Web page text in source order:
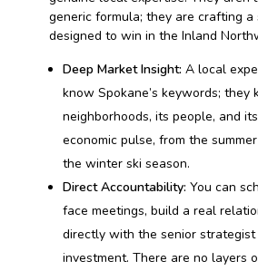
generic formula; they are crafting
designed to win in the Inland
Deep Market Insight: A local
know Spokane’s keywords; they
neighborhoods, its people, and
economic pulse, from the
the winter ski season.
Direct Accountability: You can
face meetings, build a real
directly with the senior strategist
investment. There are no layers